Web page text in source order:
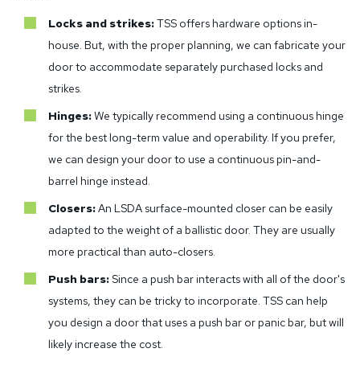
Locks and strikes:TSS offers hardware options in-
house. But, with the proper planning, we can fabricate your
door to accommodate separately purchased locks and
strikes.
Hinges:We typically recommend using a continuous hinge
for the best long-term value and operability. If you prefer,
we can design your door to use a continuous pin-and-
barrel hinge instead.
Closers:An LSDA surface-mounted closer can be easily
adapted to the weight of a ballistic door. They are usually
more practical than auto-closers.
Push bars:Since a push bar interacts with all of the door's
systems, they can be tricky to incorporate. TSS can help
you design a door that uses a push bar or panic bar, but will
likely increase the cost.